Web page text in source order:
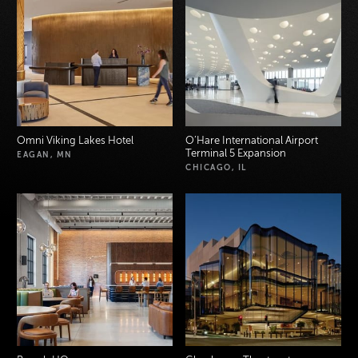
Omni Viking Lakes Hotel
EAGAN, MN
O’Hare International Airport
Terminal 5 Expansion
CHICAGO, IL